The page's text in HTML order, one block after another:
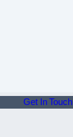
Get In Touch